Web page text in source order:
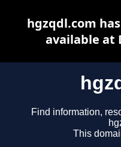
Find information,
This
hgzqdl.com
available at